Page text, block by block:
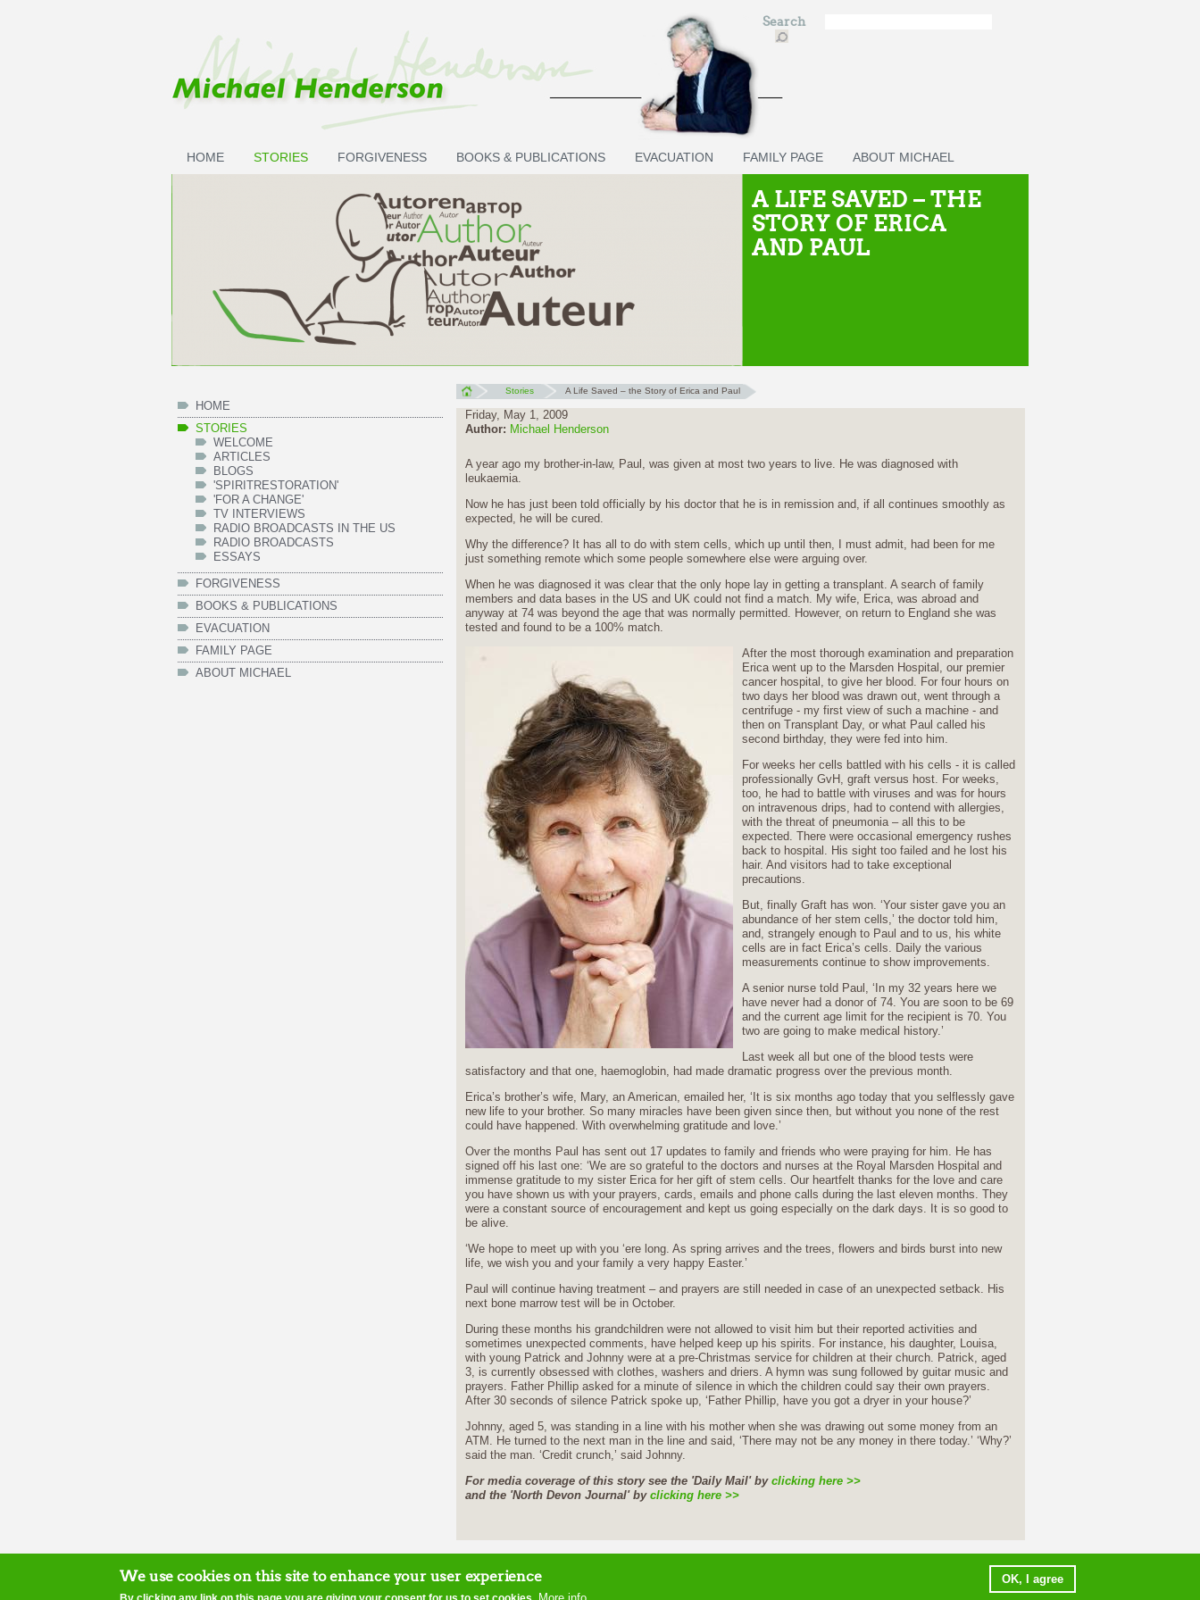
Search
HOME STORIES FORGIVENESS BOOKS & PUBLICATIONS EVACUATION FAMILY PAGE ABOUT MICHAEL
A LIFE SAVED – THE
STORY OF ERICA
AND PAUL
HOME
STORIES
WELCOME
ARTICLES
BLOGS
'SPIRITRESTORATION'
'FOR A CHANGE'
TV INTERVIEWS
RADIO BROADCASTS IN THE US
RADIO BROADCASTS
ESSAYS
FORGIVENESS
BOOKS & PUBLICATIONS
EVACUATION
FAMILY PAGE
ABOUT MICHAEL
You are here
Stories A Life Saved – the Story of Erica and Paul
Friday, May 1, 2009
Author: Michael Henderson
A year ago my brother-in-law, Paul, was given at most two years to live. He was diagnosed with
leukaemia.
Now he has just been told officially by his doctor that he is in remission and, if all continues smoothly as
expected, he will be cured.
Why the difference? It has all to do with stem cells, which up until then, I must admit, had been for me
just something remote which some people somewhere else were arguing over.
When he was diagnosed it was clear that the only hope lay in getting a transplant. A search of family
members and data bases in the US and UK could not find a match. My wife, Erica, was abroad and
anyway at 74 was beyond the age that was normally permitted. However, on return to England she was
tested and found to be a 100% match.
After the most thorough examination and preparation
Erica went up to the Marsden Hospital, our premier
cancer hospital, to give her blood. For four hours on
two days her blood was drawn out, went through a
centrifuge - my first view of such a machine - and
then on Transplant Day, or what Paul called his
second birthday, they were fed into him.
For weeks her cells battled with his cells - it is called
professionally GvH, graft versus host. For weeks,
too, he had to battle with viruses and was for hours
on intravenous drips, had to contend with allergies,
with the threat of pneumonia – all this to be
expected. There were occasional emergency rushes
back to hospital. His sight too failed and he lost his
hair. And visitors had to take exceptional
precautions.
But, finally Graft has won. ‘Your sister gave you an
abundance of her stem cells,’ the doctor told him,
and, strangely enough to Paul and to us, his white
cells are in fact Erica’s cells. Daily the various
measurements continue to show improvements.
A senior nurse told Paul, ‘In my 32 years here we
have never had a donor of 74. You are soon to be 69
and the current age limit for the recipient is 70. You
two are going to make medical history.’
Last week all but one of the blood tests were
satisfactory and that one, haemoglobin, had made dramatic progress over the previous month.
Erica’s brother’s wife, Mary, an American, emailed her, ‘It is six months ago today that you selflessly gave
new life to your brother. So many miracles have been given since then, but without you none of the rest
could have happened. With overwhelming gratitude and love.’
Over the months Paul has sent out 17 updates to family and friends who were praying for him. He has
signed off his last one: ‘We are so grateful to the doctors and nurses at the Royal Marsden Hospital and
immense gratitude to my sister Erica for her gift of stem cells. Our heartfelt thanks for the love and care
you have shown us with your prayers, cards, emails and phone calls during the last eleven months. They
were a constant source of encouragement and kept us going especially on the dark days. It is so good to
be alive.
‘We hope to meet up with you ‘ere long. As spring arrives and the trees, flowers and birds burst into new
life, we wish you and your family a very happy Easter.’
Paul will continue having treatment – and prayers are still needed in case of an unexpected setback. His
next bone marrow test will be in October.
During these months his grandchildren were not allowed to visit him but their reported activities and
sometimes unexpected comments, have helped keep up his spirits. For instance, his daughter, Louisa,
with young Patrick and Johnny were at a pre-Christmas service for children at their church. Patrick, aged
3, is currently obsessed with clothes, washers and driers. A hymn was sung followed by guitar music and
prayers. Father Phillip asked for a minute of silence in which the children could say their own prayers.
After 30 seconds of silence Patrick spoke up, ‘Father Phillip, have you got a dryer in your house?’
Johnny, aged 5, was standing in a line with his mother when she was drawing out some money from an
ATM. He turned to the next man in the line and said, ‘There may not be any money in there today.’ ‘Why?’
said the man. ‘Credit crunch,’ said Johnny.
For media coverage of this story see the 'Daily Mail' by clicking here >>
and the 'North Devon Journal' by clicking here >>
E-mail webmaster
We use cookies on this site to enhance your user experience OK, I agree